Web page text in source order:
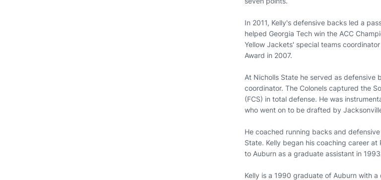
In 2011, Kelly's defensive backs led a
helped Georgia Tech win the ACC
Yellow Jackets' special teams
Award in 2007.
At Nicholls State he served as
coordinator. The Colonels captured the
(FCS) in total defense. He was
who went on to be drafted by
He coached running backs and
State. Kelly began his coaching career
to Auburn as a graduate assistant in
Kelly is a 1990 graduate of Auburn with